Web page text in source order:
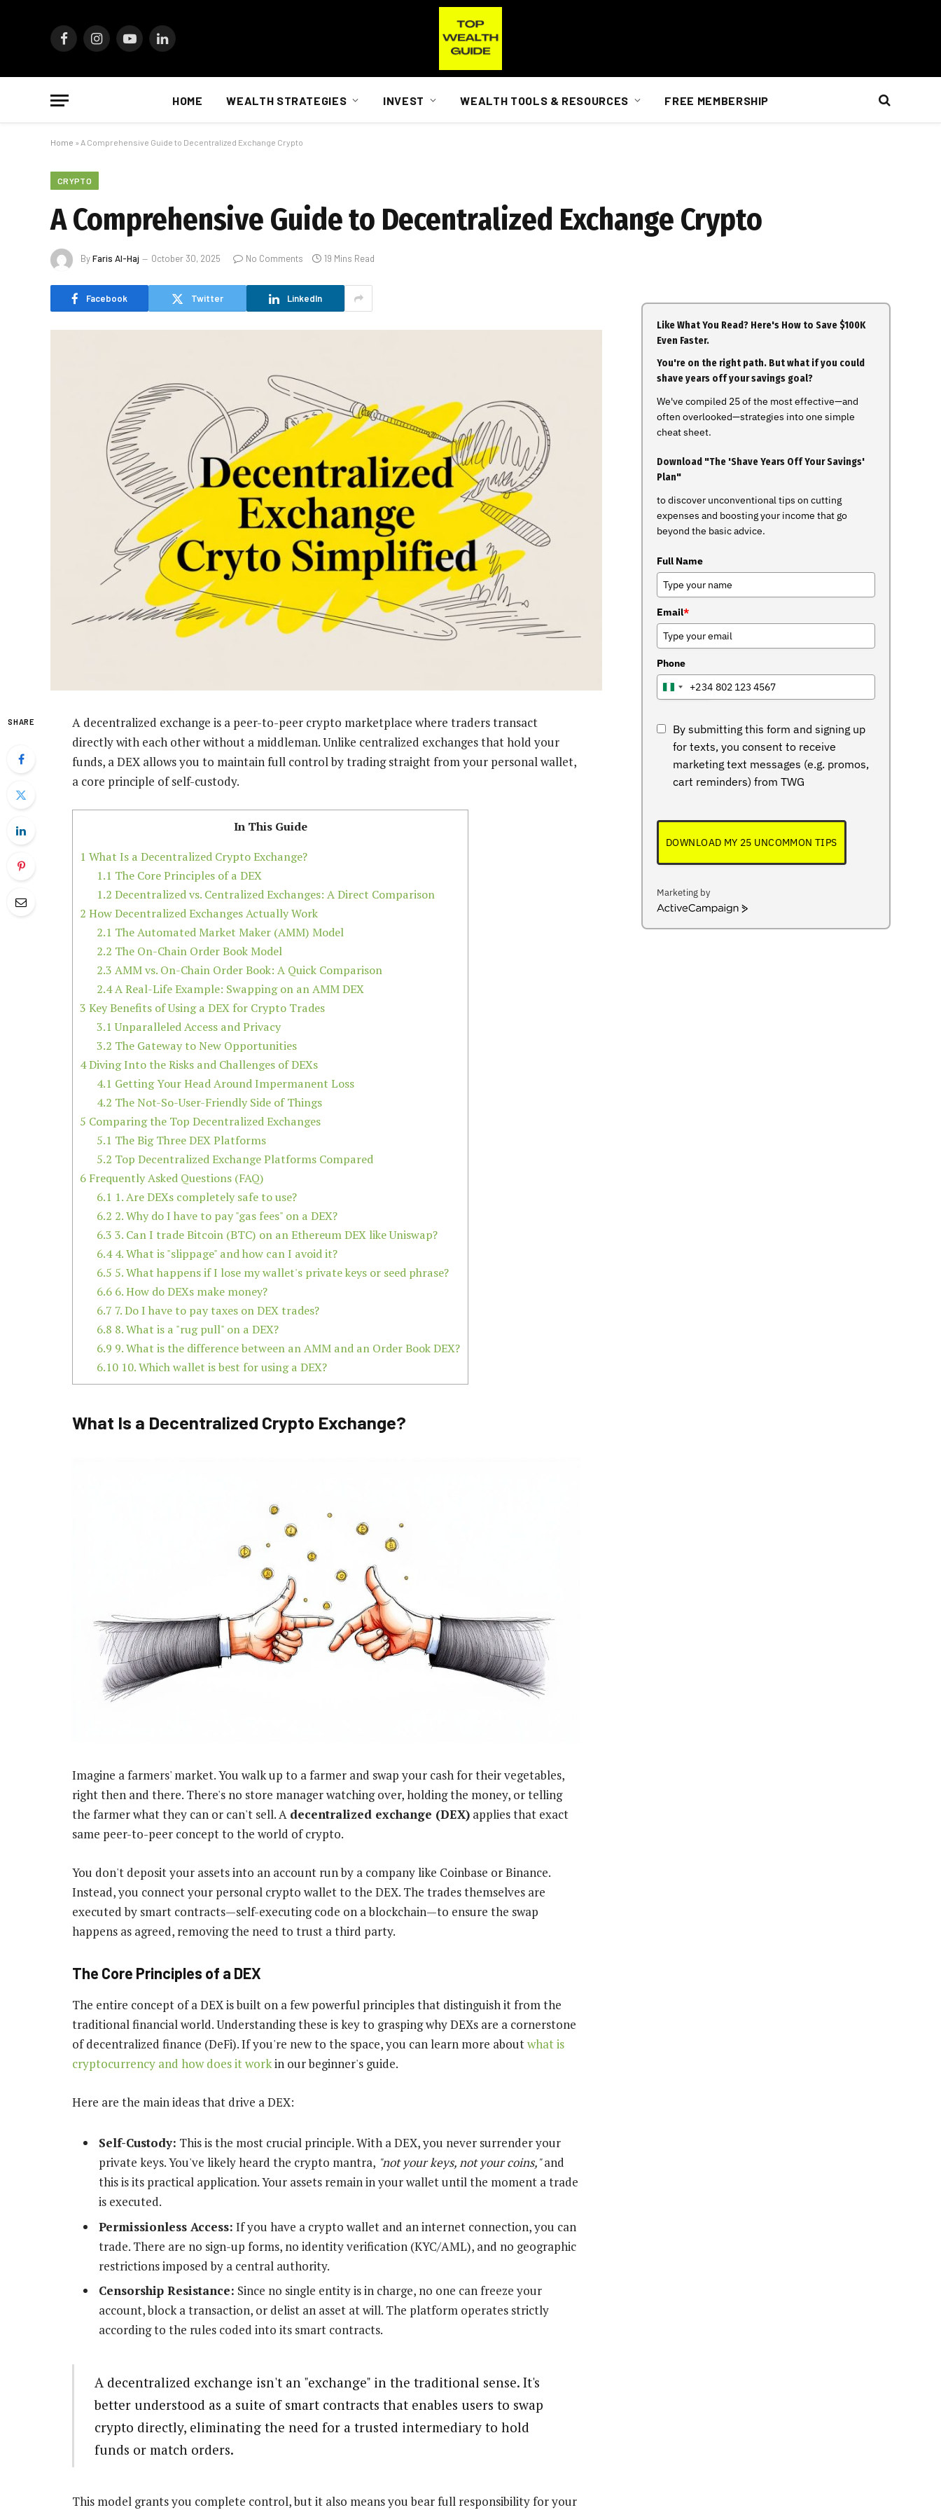
FacebookInstagramYouTubeLinkedIn
HOME WEALTH STRATEGIES INVEST WEALTH TOOLS & RESOURCES FREE MEMBERSHIP
Home » A Comprehensive Guide to Decentralized Exchange Crypto
CRYPTO
A Comprehensive Guide to Decentralized Exchange Crypto
ByFaris Al-Haj October 30, 2025 No Comments 19 Mins Read
Facebook Twitter LinkedIn
SHARE
A decentralized exchange is a peer-to-peer crypto marketplace where traders transact
directly with each other without a middleman. Unlike centralized exchanges that hold your
funds, a DEX allows you to maintain full control by trading straight from your personal wallet,
a core principle of self-custody.
In This Guide
1 What Is a Decentralized Crypto Exchange?
1.1 The Core Principles of a DEX
1.2 Decentralized vs. Centralized Exchanges: A Direct Comparison
2 How Decentralized Exchanges Actually Work
2.1 The Automated Market Maker (AMM) Model
2.2 The On-Chain Order Book Model
2.3 AMM vs. On-Chain Order Book: A Quick Comparison
2.4A Real-Life Example: Swapping on an AMM DEX
3 Key Benefits of Using a DEX for Crypto Trades
3.1 Unparalleled Access and Privacy
3.2 The Gateway to New Opportunities
4Diving Into the Risks and Challenges of DEXs
4.1 Getting Your Head Around Impermanent Loss
4.2 The Not-So-User-Friendly Side of Things
5 Comparing the Top Decentralized Exchanges
5.1 The Big Three DEX Platforms
5.2 Top Decentralized Exchange Platforms Compared
6 Frequently Asked Questions (FAQ)
6.1 1. Are DEXs completely safe to use?
6.2 2. Why do I have to pay "gas fees" on a DEX?
6.3 3. Can I trade Bitcoin (BTC) on an Ethereum DEX like Uniswap?
6.44. What is "slippage" and how can I avoid it?
6.5 5. What happens if I lose my wallet's private keys or seed phrase?
6.6 6. How do DEXs make money?
6.7 7. Do I have to pay taxes on DEX trades?
6.8 8. What is a "rug pull" on a DEX?
6.9 9. What is the difference between an AMM and an Order Book DEX?
6.10 10. Which wallet is best for using a DEX?
What Is a Decentralized Crypto Exchange?
Imagine a farmers' market. You walk up to a farmer and swap your cash for their vegetables,
right then and there. There's no store manager watching over, holding the money, or telling
the farmer what they can or can't sell. A decentralized exchange (DEX) applies that exact
same peer-to-peer concept to the world of crypto.
You don't deposit your assets into an account run by a company like Coinbase or Binance.
Instead, you connect your personal crypto wallet to the DEX. The trades themselves are
executed by smart contracts—self-executing code on a blockchain—to ensure the swap
happens as agreed, removing the need to trust a third party.
The Core Principles of a DEX
The entire concept of a DEX is built on a few powerful principles that distinguish it from the
traditional financial world. Understanding these is key to grasping why DEXs are a cornerstone
of decentralized finance (DeFi). If you're new to the space, you can learn more aboutwhat is
cryptocurrency and how does it workin our beginner's guide.
Here are the main ideas that drive a DEX:
Self-Custody: This is the most crucial principle. With a DEX, you never surrender your
private keys. You've likely heard the crypto mantra, "not your keys, not your coins,"and
this is its practical application. Your assets remain in your wallet until the moment a trade
is executed.
Permissionless Access: If you have a crypto wallet and an internet connection, you can
trade. There are no sign-up forms, no identity verification (KYC/AML), and no geographic
restrictions imposed by a central authority.
Censorship Resistance: Since no single entity is in charge, no one can freeze your
account, block a transaction, or delist an asset at will. The platform operates strictly
according to the rules coded into its smart contracts.
A decentralized exchange isn't an "exchange" in the traditional sense. It's
better understood as a suite of smart contracts that enables users to swap
crypto directly, eliminating the need for a trusted intermediary to hold
funds or match orders.
This model grants you complete control, but it also means you bear full responsibility for your
Like What You Read? Here's How to Save $100K
Even Faster.
You're on the right path. But what if you could
shave years off your savings goal?
We've compiled 25 of the most effective—and
often overlooked—strategies into one simple
cheat sheet.
Download "The 'Shave Years Off Your Savings'
Plan"
to discover unconventional tips on cutting
expenses and boosting your income that go
beyond the basic advice.
Full Name
Email*
Phone
NIGERIA
+234
By submitting this form and signing up
for texts, you consent to receive
marketing text messages (e.g. promos,
cart reminders) from TWG
DOWNLOAD MY 25 UNCOMMON TIPS
Marketing by
ActiveCampaign